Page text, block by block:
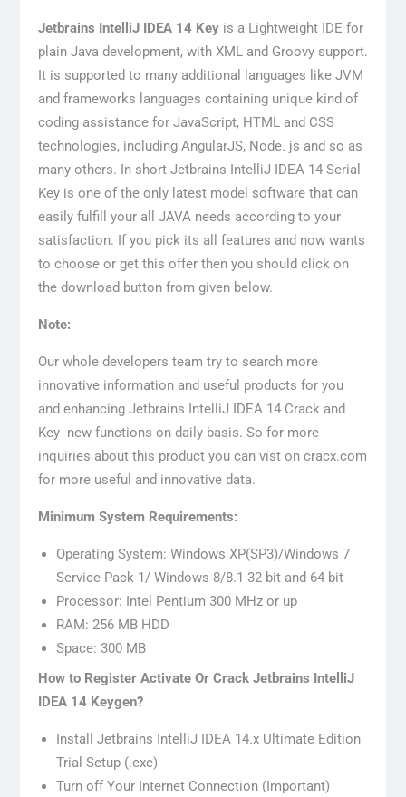
Jetbrains IntelliJ IDEA 14 Keyis a Lightweight IDE for
plain Java development, with XML and Groovy support.
It is supported to many additional languages like JVM
and frameworks languages containing unique kind of
coding assistance for JavaScript, HTML and CSS
technologies, including AngularJS, Node. js and so as
many others. In short Jetbrains IntelliJ IDEA 14 Serial
Key is one of the only latest model software that can
easily fulfill your all JAVA needs according to your
satisfaction. If you pick its all features and now wants
to choose or get this offer then you should click on
the download button from given below.
Note:
Our whole developers team try to search more
innovative information and useful products for you
and enhancing Jetbrains IntelliJ IDEA 14 Crack and
Key new functions on daily basis. So for more
inquiries about this product you can vist on cracx.com
for more useful and innovative data.
Minimum System Requirements:
Operating System: Windows XP(SP3)/Windows 7
Service Pack 1/ Windows 8/8.1 32 bit and 64 bit
Processor: Intel Pentium 300 MHz or up
RAM: 256 MB HDD
Space: 300 MB
How to Register Activate Or Crack Jetbrains IntelliJ
IDEA 14 Keygen?
Install Jetbrains IntelliJ IDEA 14.x Ultimate Edition
Trial Setup (.exe)
Turn off Your Internet Connection (Important)